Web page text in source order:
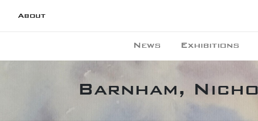
About
News Exhibitions
Barnham,